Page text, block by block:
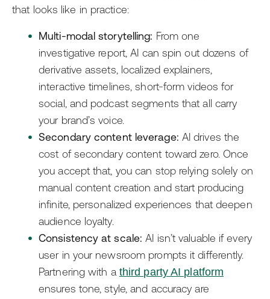
that looks like in practice:
Multi-modal storytelling: From one
investigative report, AI can spin out dozens of
derivative assets, localized explainers,
interactive timelines, short-form videos for
social, and podcast segments that all carry
your brand’s voice.
Secondary content leverage: AI drives the
cost of secondary content toward zero. Once
you accept that, you can stop relying solely on
manual content creation and start producing
infinite, personalized experiences that deepen
audience loyalty.
Consistency at scale: AI isn’t valuable if every
user in your newsroom prompts it differently.
Partnering with a third party AI platform
ensures tone, style, and accuracy are